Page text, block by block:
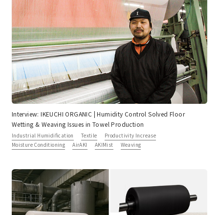
Interview: IKEUCHI ORGANIC | Humidity Control Solved Floor
Wetting & Weaving Issues in Towel Production
Industrial Humidification Textile
Productivity Increase
Moisture Conditioning
AirAKI AKIMist Weaving